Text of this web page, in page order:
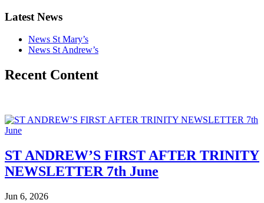
Latest News
News St Mary’s
News St Andrew’s
Recent Content
ST ANDREW’S FIRST AFTER TRINITY
NEWSLETTER 7th June
Jun 6, 2026